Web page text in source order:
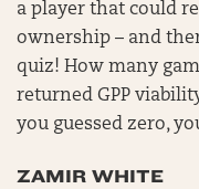
a player that could
ownership – and
quiz! How many
returned GPP
you guessed zero,
ZAMIR WHITE